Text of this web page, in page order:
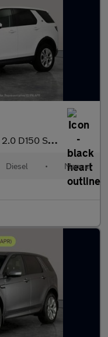
2.0 D150 S (150 ps) - LANE DEPARTURE - ELECTRIC SEATS - BLUETOO
Diesel • Manual